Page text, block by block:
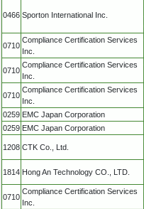
0466 Sporton International Inc.
0710
Compliance Certification Services
Inc.
0710
Compliance Certification Services
Inc.
0710
Compliance Certification Services
Inc.
0259 EMC Japan Corporation
0259 EMC Japan Corporation
1208 CTK Co., Ltd.
1814 Hong An Technology CO., LTD.
0710
Compliance Certification Services
Inc.